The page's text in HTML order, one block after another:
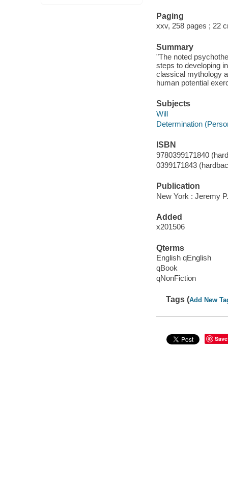
Paging
xxv, 258 pages ; 22
Summary
"The noted
steps to developing
classical mythology
human potential
Subjects
Will
Determination
ISBN
9780399171840
0399171843
Publication
New York : Jeremy
Added
x201506
Qterms
English qEnglish
qBook
qNonFiction
Tags (Add New
Save